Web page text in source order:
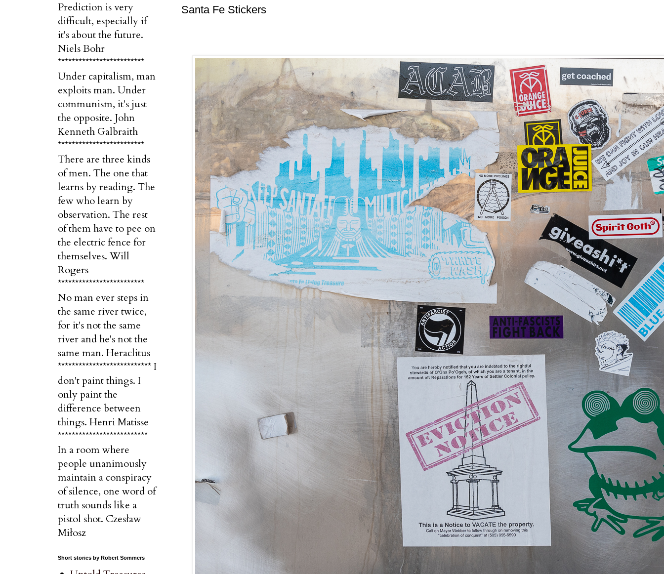
Santa Fe Stickers
Prediction is very
difficult, especially if
it's about the future.
Niels Bohr
*************************
Under capitalism, man
exploits man. Under
communism, it's just
the opposite. John
Kenneth Galbraith
*************************
There are three kinds
of men. The one that
learns by reading. The
few who learn by
observation. The rest
of them have to pee on
the electric fence for
themselves. Will
Rogers
*************************
No man ever steps in
the same river twice,
for it's not the same
river and he's not the
same man. Heraclitus
*************************** I
don't paint things. I
only paint the
difference between
things. Henri Matisse
**************************
In a room where
people unanimously
maintain a conspiracy
of silence, one word of
truth sounds like a
pistol shot. Czesław
Miłosz
Short stories by Robert Sommers